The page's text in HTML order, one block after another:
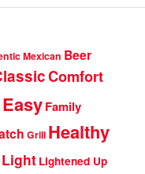
Mexican Beer
Comfort
EasyFamily
Grill Healthy
Light Lightened Up